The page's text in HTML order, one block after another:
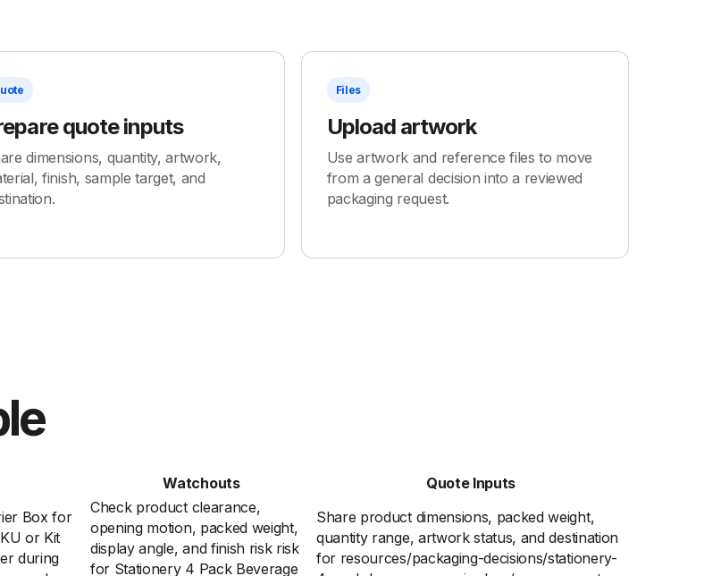
quote inputs
dimensions, quantity, artwork,
finish, sample target, and
Files
Upload artwork
Use artwork and reference files to move
from a general decision into a reviewed
packaging request.
Watchouts
Quote Inputs
Box for
or Kit
during
Check product clearance,
opening motion, packed weight,
display angle, and finish risk risk
for Stationery 4 Pack Beverage
Share product dimensions, packed weight,
quantity range, artwork status, and destination
for resources/packaging-decisions/stationery-